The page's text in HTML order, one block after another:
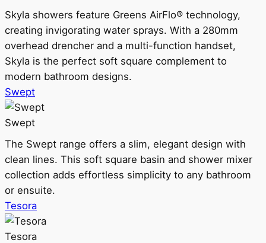
Skyla showers feature Greens AirFlo® technology,
creating invigorating water sprays. With a 280mm
overhead drencher and a multi-function handset,
Skyla is the perfect soft square complement to
modern bathroom designs.
Swept
Swept
The Swept range offers a slim, elegant design with
clean lines. This soft square basin and shower mixer
collection adds effortless simplicity to any bathroom
or ensuite.
Tesora
Tesora